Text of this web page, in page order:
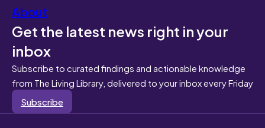
About
Get the latest news right in your
inbox
Subscribe to curated findings and actionable knowledge
from The Living Library, delivered to your inbox every Friday
Subscribe